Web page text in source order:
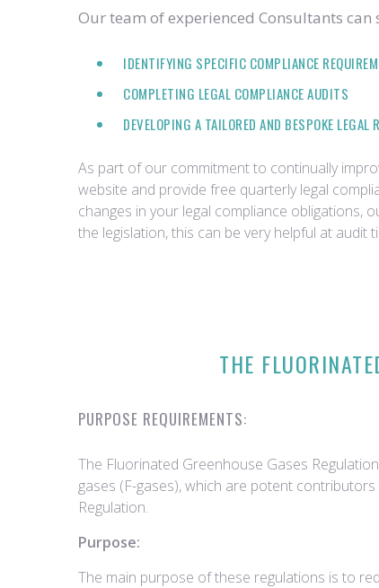
Our team of experienced Consultants
IDENTIFYING SPECIFIC COMPLIANCE
COMPLETING LEGAL COMPLIANCE AUDITS
DEVELOPING A TAILORED AND BESPOKE
As part of our commitment to continually
website and provide free quarterly legal
changes in your legal compliance obligations,
the legislation, this can be very helpful at audit
THE
PURPOSE REQUIREMENTS:
The Fluorinated Greenhouse Gases
gases (F-gases), which are potent
Regulation.
Purpose:
The main purpose of these regulations is to